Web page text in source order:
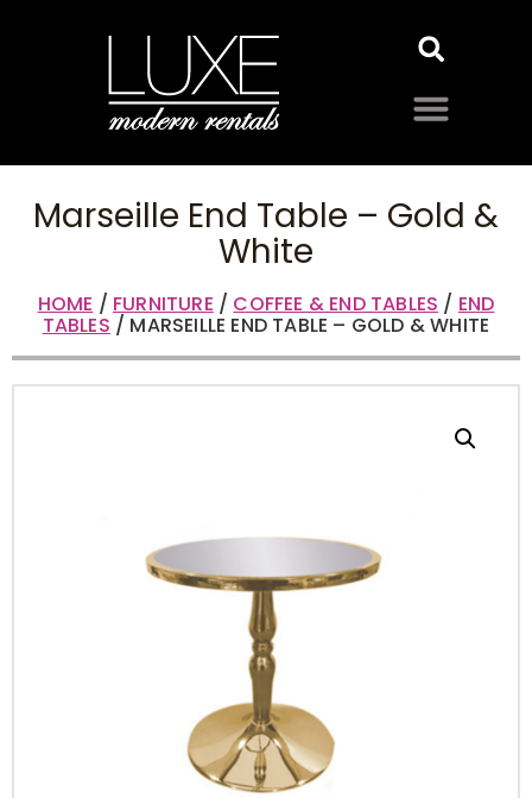
Marseille End Table – Gold &
White
HOME / FURNITURE / COFFEE & END TABLES / END
TABLES / MARSEILLE END TABLE – GOLD & WHITE